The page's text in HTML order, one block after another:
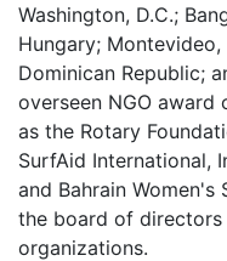
Washington, D.C.;
Hungary;
Dominican Republic;
overseen NGO award
as the Rotary
SurfAid International,
and Bahrain
the board of
organizations.